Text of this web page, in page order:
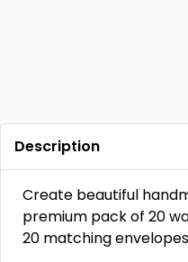
Description
Create beautiful
premium pack of 20
20 matching